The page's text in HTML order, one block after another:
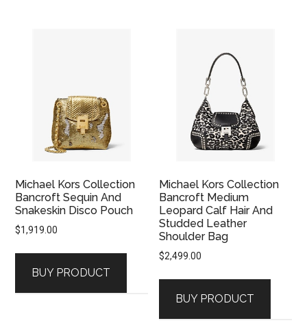
Michael Kors Collection
Bancroft Sequin And
Snakeskin Disco Pouch
$1,919.00
BUY PRODUCT
Michael Kors Collection
Bancroft Medium
Leopard Calf Hair And
Studded Leather
Shoulder Bag
$2,499.00
BUY PRODUCT